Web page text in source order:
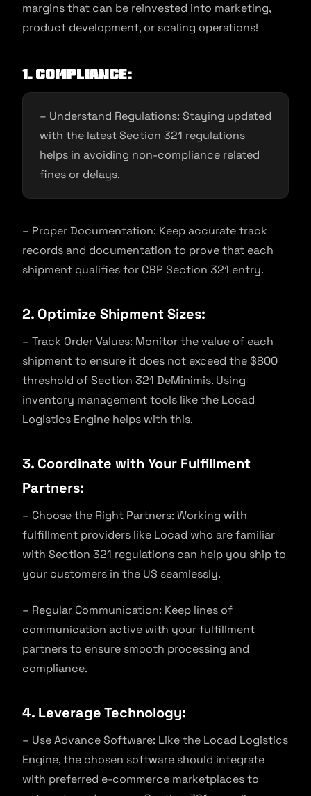
margins that can be reinvested into marketing,
product development, or scaling operations!
1. Compliance:
– Understand Regulations: Staying updated
with the latest Section 321 regulations
helps in avoiding non-compliance related
fines or delays.
– Proper Documentation: Keep accurate track
records and documentation to prove that each
shipment qualifies for CBP Section 321 entry.
2. Optimize Shipment Sizes:
– Track Order Values: Monitor the value of each
shipment to ensure it does not exceed the $800
threshold of Section 321 DeMinimis. Using
inventory management tools like the Locad
Logistics Engine helps with this.
3. Coordinate with Your Fulfillment
Partners:
– Choose the Right Partners: Working with
fulfillment providers like Locad who are familiar
with Section 321 regulations can help you ship to
your customers in the US seamlessly.
– Regular Communication: Keep lines of
communication active with your fulfillment
partners to ensure smooth processing and
compliance.
4. Leverage Technology:
– Use Advance Software: Like the Locad Logistics
Engine, the chosen software should integrate
with preferred e-commerce marketplaces to